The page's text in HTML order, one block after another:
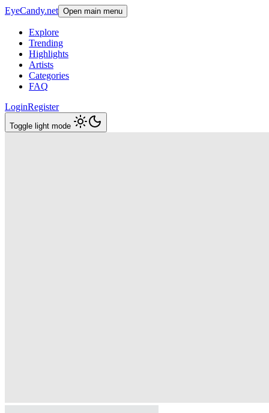
EyeCandy.net Open main menu
Explore
Trending
Highlights
Artists
Categories
FAQ
LoginRegister
Toggle light mode